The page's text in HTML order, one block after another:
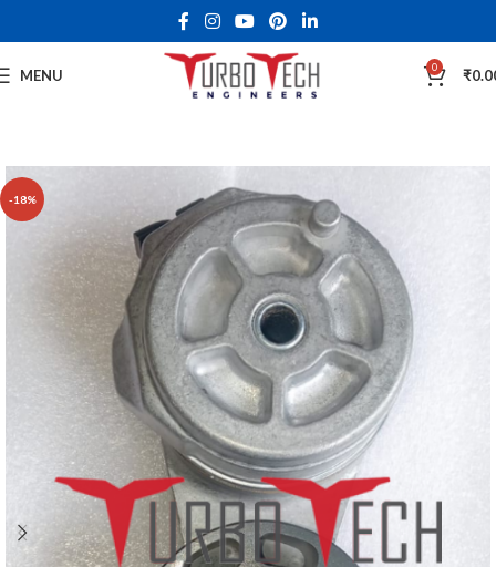
MENU 0 ₹
-18%